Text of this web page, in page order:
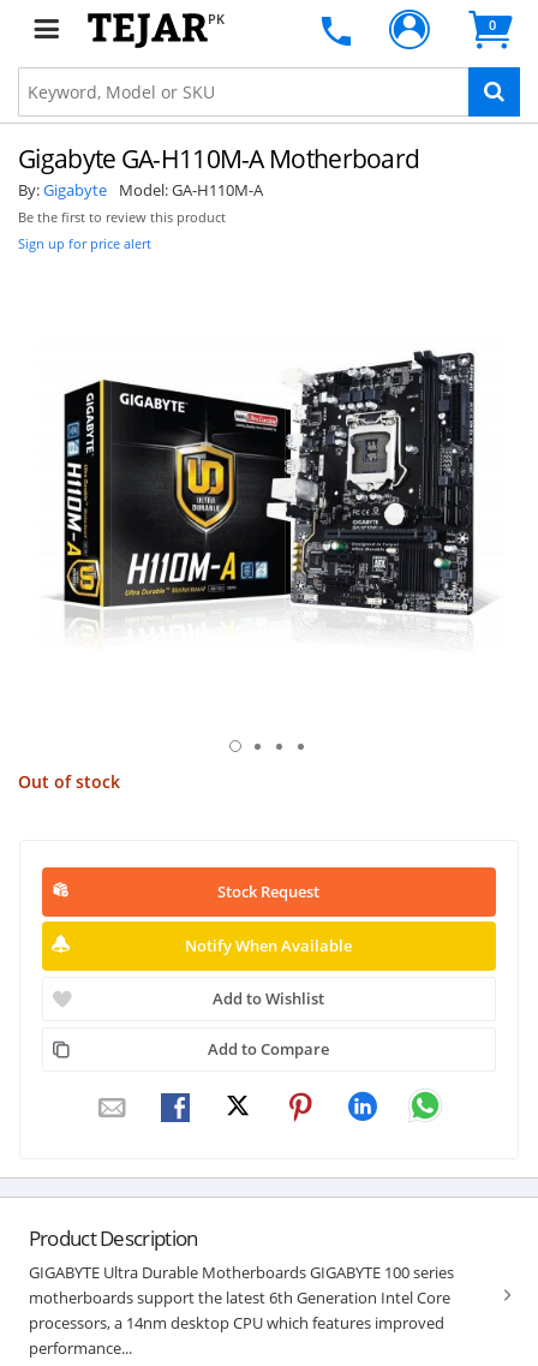
PK 0
Gigabyte GA-H110M-A Motherboard
By:Gigabyte Model:GA-H110M-A
Be the first to review this product
Sign up for price alert
Out of stock
Stock Request
Notify When Available
Add to Wishlist
Add to Compare
Product Description
GIGABYTE Ultra Durable Motherboards GIGABYTE 100 series
motherboards support the latest 6th Generation Intel Core
processors, a 14nm desktop CPU which features improved
performance...